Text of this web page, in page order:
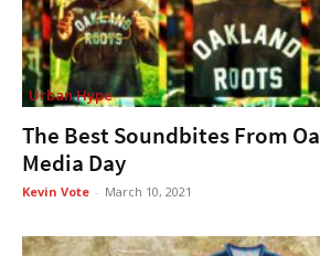
Urban Hype
The Best Soundbites From
Media Day
Kevin Vote - March 10, 2021